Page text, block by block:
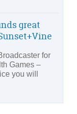
great
for
Games –
you will